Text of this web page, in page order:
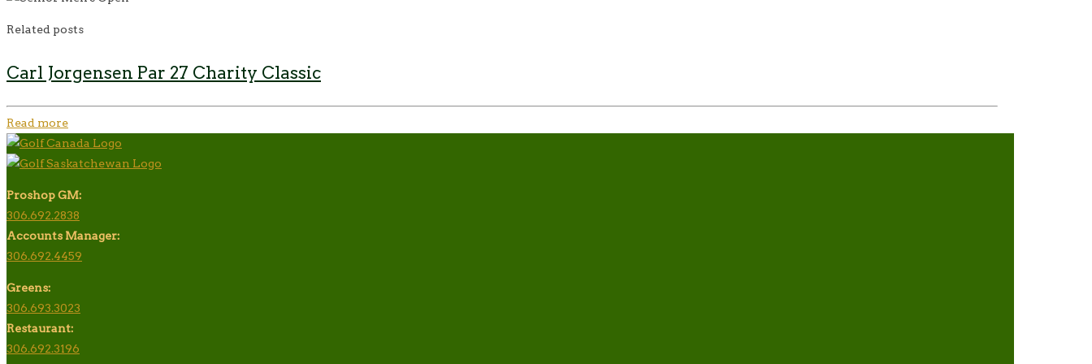
Related posts
Carl Jorgensen Par 27 Charity Classic
Read more
Proshop GM:
306.692.2838
Accounts Manager:
306.692.4459
Greens:
306.693.3023
Restaurant:
306.692.3196